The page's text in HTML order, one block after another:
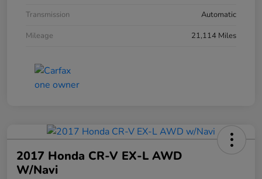
Transmission
Automatic
Mileage
21,114 Miles
2017 Honda CR-V EX-L AWD
W/Navi